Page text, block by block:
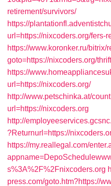
retirement/survivors/
https://
url=https://nixcoders.org/fers-
https://www.koronker.ru/bitrix/
goto=https://nixcoders.org/
https://
url=https://nixcoders.org/
http://www.petschinka.at/
url=https://nixcoders.org
http://
?Returnurl=https://
https://my.reallegal.com/
s%3A%2F%2Fnixcoders.org
press.com/goto.htm?https://